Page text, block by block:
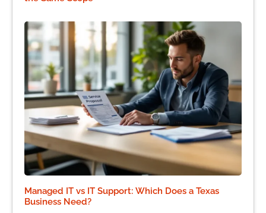
Managed IT vs IT Support: Which Does a Texas
Business Need?